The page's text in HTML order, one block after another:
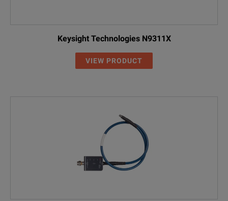
Keysight Technologies N9311X
VIEW PRODUCT